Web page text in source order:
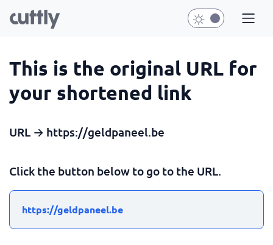
This is the original URL for
your shortened link
URL → https://geldpaneel.be
Click the button below to go to the URL.
https://geldpaneel.be